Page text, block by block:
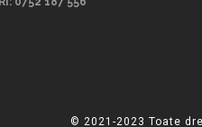
© 2021-2023 Toate